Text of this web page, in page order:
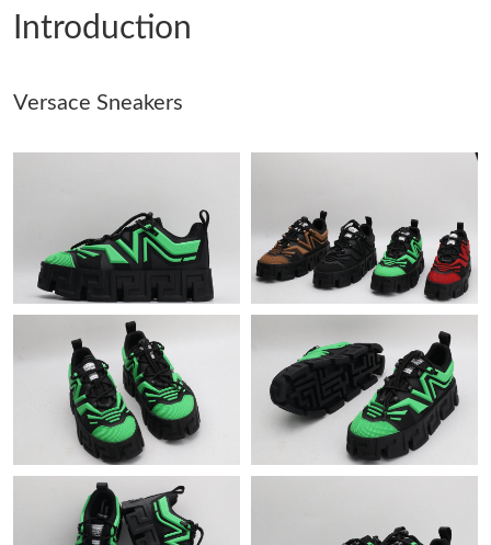
Just Sold: Ian from San Francisco on May 18, 2026 at 10:59 PM.
Just Sold: Tina from Singapore on Jul 02, 2026 at 12:29 PM.
Just Sold: George from Dallas on Aug 02, 2026 at 9:21 PM.
Just Sold: Zane from Columbus on Jul 03, 2026 at 4:13 PM.
Just Sold: Milo from Minneapolis on Jul 14, 2026 at 11:27 PM.
Just Sold: Paul from Minneapolis on Jul 11, 2026 at 9:32 PM.
Just Sold: Megan from San Francisco on Jul 19, 2026 at 8:07
Introduction
Versace Sneakers